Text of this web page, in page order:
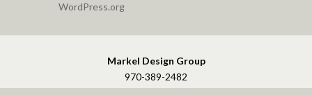
WordPress.org
Markel Design Group
970-389-2482